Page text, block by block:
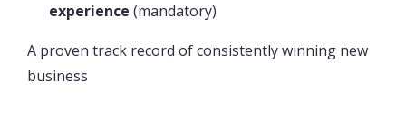
experience (mandatory)
A proven track record of consistently winning new
business